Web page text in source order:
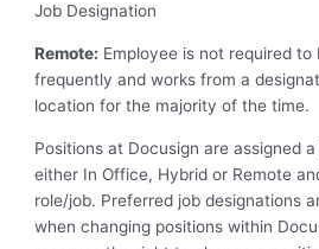
Job Designation
Remote: Employee is not required
frequently and works from a
location for the majority of the time.
Positions at Docusign are assigned
either In Office, Hybrid or Remote
role/job. Preferred job designations
when changing positions within